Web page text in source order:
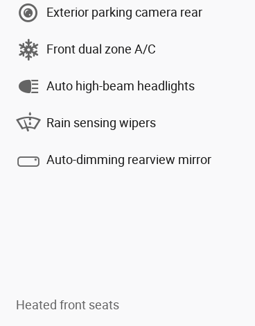
Exterior parking camera rear
Front dual zone A/C
Auto high-beam headlights
Rain sensing wipers
Auto-dimming rearview mirror
Heated front seats